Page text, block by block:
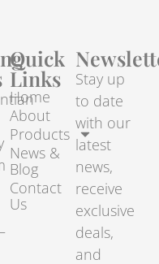
Quick
Links
Home
About
Products
News &
Blog
Contact
Us
Stay up
to date
with our
latest
news,
receive
exclusive
deals,
and